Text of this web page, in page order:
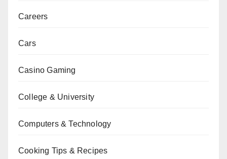
Careers
Cars
Casino Gaming
College & University
Computers & Technology
Cooking Tips & Recipes